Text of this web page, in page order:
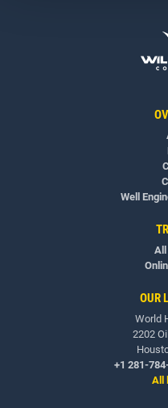
Well
All
OUR
World
2202
+1 281-
All